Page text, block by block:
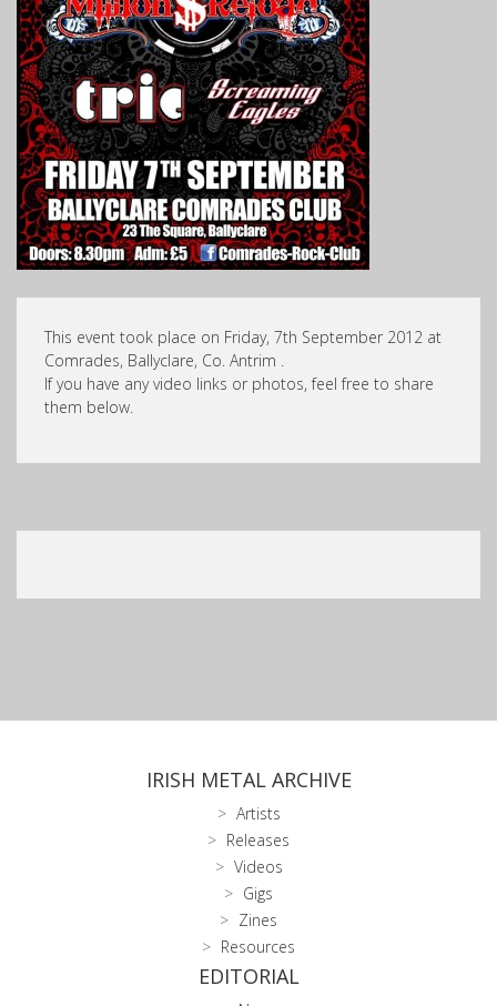
This event took place on Friday, 7th September 2012 at
Comrades, Ballyclare, Co. Antrim .
If you have any video links or photos, feel free to share
them below.
IRISH METAL ARCHIVE
Artists
Releases
Videos
Gigs
Zines
Resources
EDITORIAL